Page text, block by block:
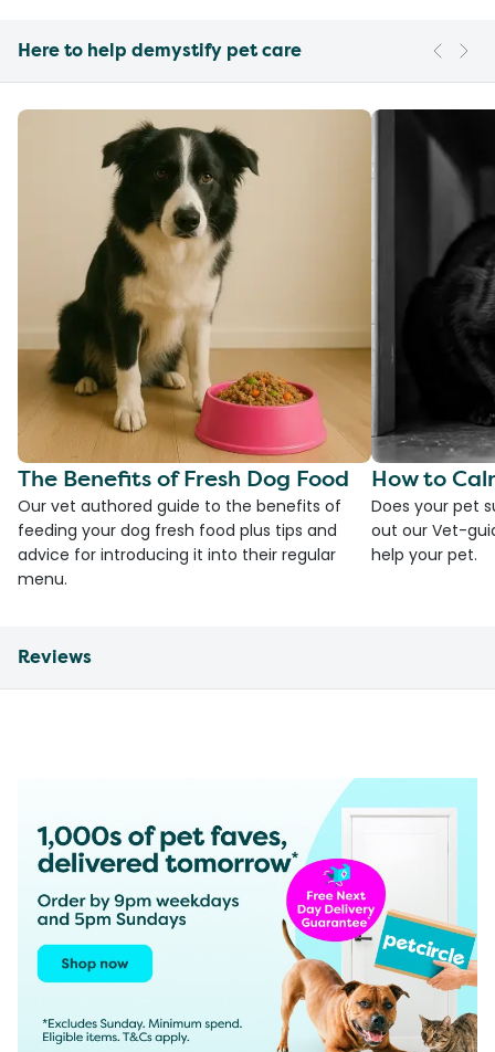
Here to help demystify pet care
The Benefits of Fresh Dog Food
Our vet authored guide to the benefits of
feeding your dog fresh food plus tips and
advice for introducing it into their regular
menu.
How to
Does your pet
out our Vet-
help your pet.
Reviews